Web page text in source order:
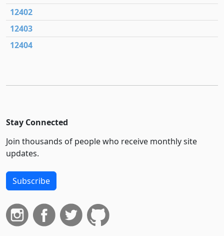
12402
12403
12404
Stay Connected
Join thousands of people who receive monthly site
updates.
Subscribe